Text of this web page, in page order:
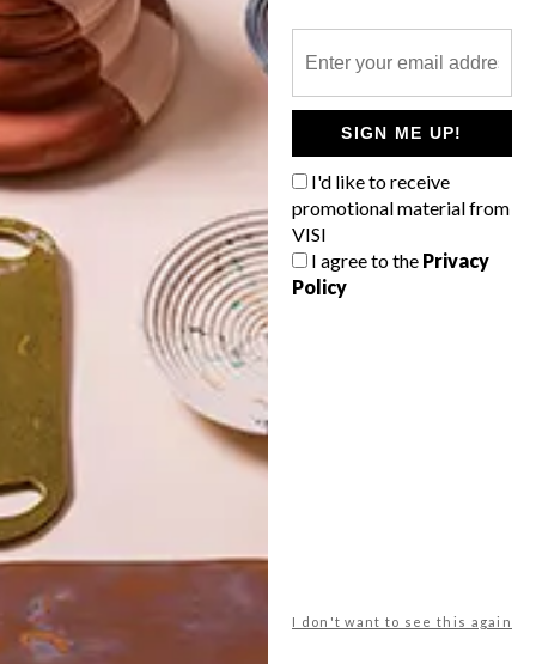
SIGN ME UP!
I'd like to receive
promotional material from
VISI
I agree to the Privacy
Policy
I don't want to see this again
POLLS
WHAT’S YOUR IDEAL SPRING
GETAWAY?
West Coast retreat (to see the
A cosy cabin in the Karoo
Big city stay
Balmy beach getaway up the North
Get the latest news from VISI